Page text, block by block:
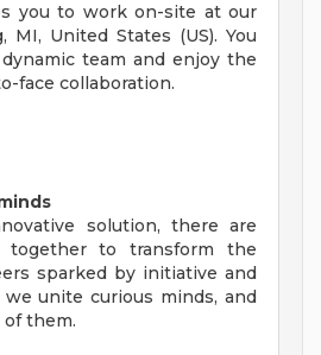
you to work on-site at our
MI, United States (US). You
team and enjoy the
face collaboration.
solution, there are
together to transform the
sparked by initiative and
unite curious minds, and
of them.